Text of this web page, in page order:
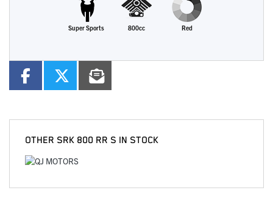
Super Sports 800cc Red
OTHER SRK 800 RR S IN STOCK